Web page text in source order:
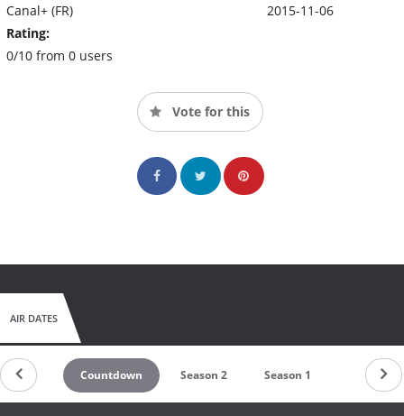
Canal+ (FR)
Rating:
0/10 from 0 users
2015-11-06
Vote for this
AIR DATES
Countdown Season 2 Season 1